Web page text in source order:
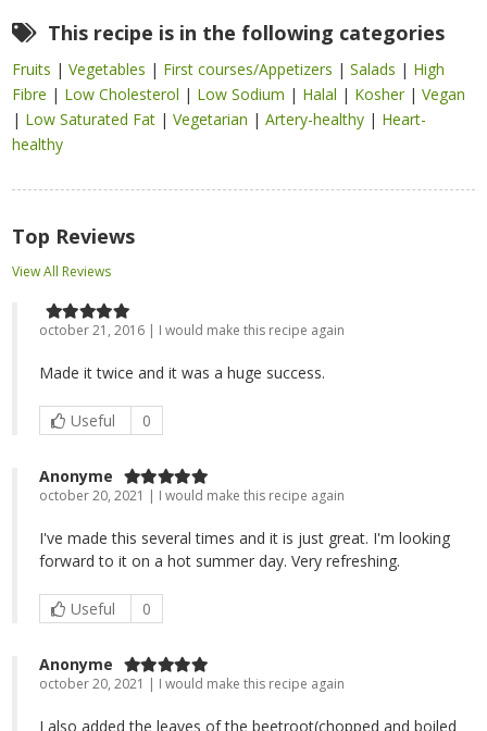
This recipe is in the following categories
Fruits |Vegetables | First courses/Appetizers |Salads | High
Fibre | Low Cholesterol | Low Sodium | Halal | Kosher |Vegan
| Low Saturated Fat |Vegetarian |Artery-healthy | Heart-
healthy
Top Reviews
View All Reviews
october 21, 2016 | I would make this recipe again
Made it twice and it was a huge success.
Useful 0
Anonyme
october 20, 2021 | I would make this recipe again
I've made this several times and it is just great. I'm looking
forward to it on a hot summer day. Very refreshing.
Useful 0
Anonyme
october 20, 2021 | I would make this recipe again
I also added the leaves of the beetroot(chopped and boiled